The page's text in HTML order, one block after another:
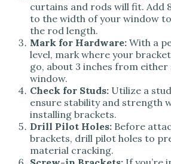
curtains and rods will fit. Add
to the width of your window
the rod length.
Mark for Hardware: With a
level, mark where your
go, about 3 inches from either
window.
Check for Studs: Utilize a
ensure stability and strength
installing brackets.
Drill Pilot Holes: Before
brackets, drill pilot holes to
material cracking.